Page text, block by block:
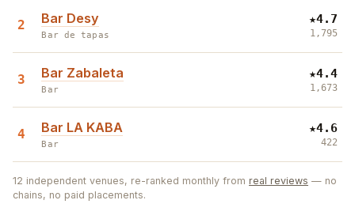
2 Bar Desy
Bar de tapas
★4.7
1,795
3 Bar Zabaleta
Bar
★4.4
1,673
4 Bar LA KABA
Bar
★4.6
422
12 independent venues, re-ranked monthly from real reviews — no
chains, no paid placements.